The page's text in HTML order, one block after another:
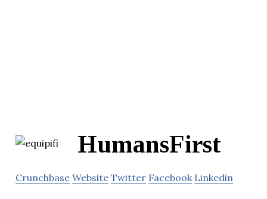
HumansFirst
Crunchbase Website Twitter Facebook Linkedin